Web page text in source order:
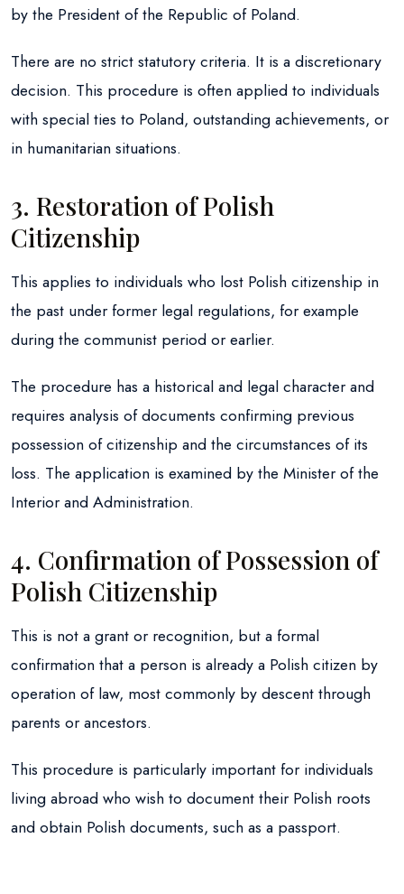
by the President of the Republic of Poland.
There are no strict statutory criteria. It is a discretionary
decision. This procedure is often applied to individuals
with special ties to Poland, outstanding achievements, or
in humanitarian situations.
3. Restoration of Polish
Citizenship
This applies to individuals who lost Polish citizenship in
the past under former legal regulations, for example
during the communist period or earlier.
The procedure has a historical and legal character and
requires analysis of documents confirming previous
possession of citizenship and the circumstances of its
loss. The application is examined by the Minister of the
Interior and Administration.
4. Confirmation of Possession of
Polish Citizenship
This is not a grant or recognition, but a formal
confirmation that a person is already a Polish citizen by
operation of law, most commonly by descent through
parents or ancestors.
This procedure is particularly important for individuals
living abroad who wish to document their Polish roots
and obtain Polish documents, such as a passport.